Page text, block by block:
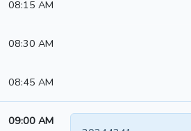
08:15 AM
08:30 AM
08:45 AM
09:00 AM